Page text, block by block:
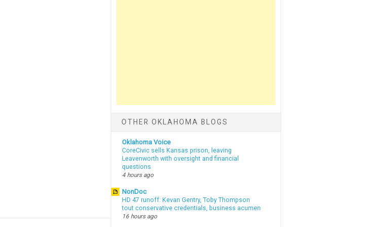
OTHER OKLAHOMA BLOGS
Oklahoma Voice
CoreCivic sells Kansas prison, leaving
Leavenworth with oversight and financial
questions
4 hours ago
NonDoc
HD 47 runoff: Kevan Gentry, Toby Thompson
tout conservative credentials, business acumen
16 hours ago